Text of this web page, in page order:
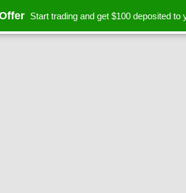
Start trading and get $100 deposited to